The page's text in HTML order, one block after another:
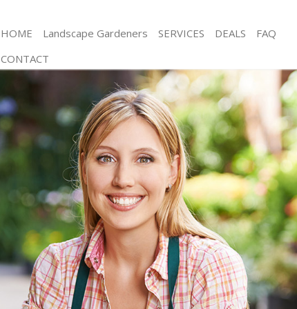
HOME Landscape Gardeners SERVICES
Gardening East Finchley Barnet
Weed Killing East Finchley Barnet
Regular Gardener East Finchley Barnet
Composting East Finchley Barnet
Power Washing East Finchley Barnet
Deck Cleaning East Finchley Barnet
Leaf Blowing East Finchley Barnet
Landscape Gardeners East Finchley Barnet
Hedge Cutting East Finchley Barnet
Planting Flowers East Finchley Barnet
Pressure Washing East Finchley Barnet
Gardener Service East Finchley Barnet
Garden Designers East Finchley Barnet
Gardeners East Finchley Barnet
DEALS
FAQ
CONTACT